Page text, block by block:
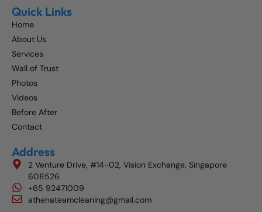
Quick Links
Home
About Us
Services
Wall of Trust
Photos
Videos
Before After
Contact
Address
2 Venture Drive, #14-02, Vision Exchange, Singapore
608526
+65 92471009
athenateamcleaning@gmail.com